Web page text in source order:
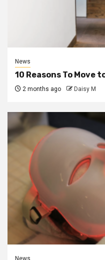
News
10 Reasons To Move
2 months ago Daisy M
News